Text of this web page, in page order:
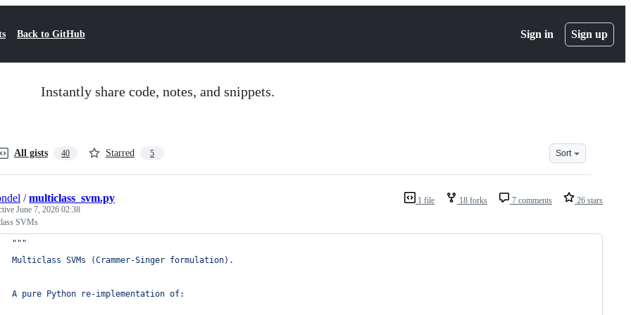
Back to GitHub Sign in Sign up
Instantly share code, notes, and snippets.
All gists 40 Starred 5 Sort
1 file 18 forks 7 comments 26 stars
/multiclass_svm.py
June 7, 2026 02:38
SVMs
"""
Multiclass SVMs (Crammer-Singer formulation).
A pure Python re-implementation of: